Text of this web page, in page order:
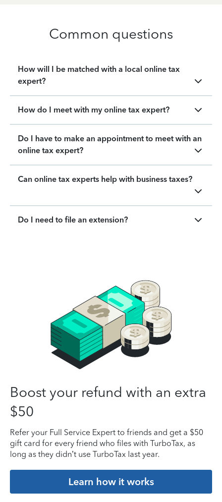
Common questions
How will I be matched with a local online tax
expert?
How do I meet with my online tax expert?
Do I have to make an appointment to meet with an
online tax expert?
Can online tax experts help with business taxes?
Do I need to file an extension?
Boost your refund with an extra
$50
Refer your Full Service Expert to friends and get a $50
gift card for every friend who files with TurboTax, as
long as they didn’t use TurboTax last year.
Learn how it works